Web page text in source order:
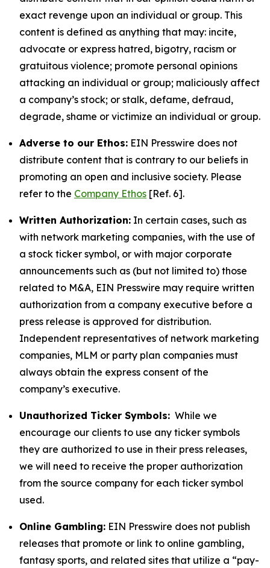
exact revenge upon an individual or group. This
content is defined as anything that may: incite,
advocate or express hatred, bigotry, racism or
gratuitous violence; promote personal opinions
attacking an individual or group; maliciously affect
a company’s stock; or stalk, defame, defraud,
degrade, shame or victimize an individual or group.
Adverse to our Ethos: EIN Presswire does not
distribute content that is contrary to our beliefs in
promoting an open and inclusive society. Please
refer to the Company Ethos [Ref. 6].
Written Authorization: In certain cases, such as
with network marketing companies, with the use of
a stock ticker symbol, or with major corporate
announcements such as (but not limited to) those
related to M&A, EIN Presswire may require written
authorization from a company executive before a
press release is approved for distribution.
Independent representatives of network marketing
companies, MLM or party plan companies must
always obtain the express consent of the
company’s executive.
Unauthorized Ticker Symbols: While we
encourage our clients to use any ticker symbols
they are authorized to use in their press releases,
we will need to receive the proper authorization
from the source company for each ticker symbol
used.
Online Gambling: EIN Presswire does not publish
releases that promote or link to online gambling,
fantasy sports, and related sites that utilize a “pay-